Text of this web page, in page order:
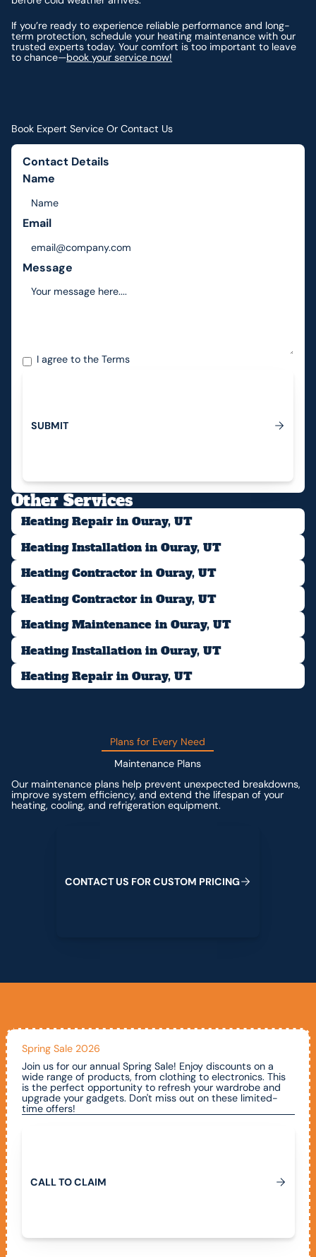
If you’re ready to experience reliable performance and long-
term protection, schedule your heating maintenance with our
trusted experts today. Your comfort is too important to leave
to chance—book your service now!
Book Expert Service Or Contact Us
Contact Details
Name
Email
Message
I agree to theTerms
Submit
SUBMIT
Other Services
Heating Repair in Ouray, UT
Heating Installation in Ouray, UT
Heating Contractor in Ouray, UT
Heating Contractor in Ouray, UT
Heating Maintenance in Ouray, UT
Heating Installation in Ouray, UT
Heating Repair in Ouray, UT
Plans for Every Need
Maintenance Plans
Our maintenance plans help prevent unexpected breakdowns,
improve system efficiency, and extend the lifespan of your
heating, cooling, and refrigeration equipment.
CONTACTUS FORCUSTOM PRICING
Spring Sale 2026
Join us for our annual Spring Sale! Enjoy discounts on a
wide range of products, from clothing to electronics. This
is the perfect opportunity to refresh your wardrobe and
upgrade your gadgets. Don't miss out on these limited-
time offers!
CALLTOCLAIM